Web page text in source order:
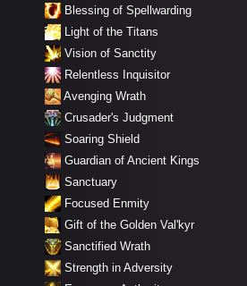
Blessing of Spellwarding
Light of the Titans
Vision of Sanctity
Relentless Inquisitor
Avenging Wrath
Crusader's Judgment
Soaring Shield
Guardian of Ancient Kings
Sanctuary
Focused Enmity
Gift of the Golden Val'kyr
Sanctified Wrath
Strength in Adversity